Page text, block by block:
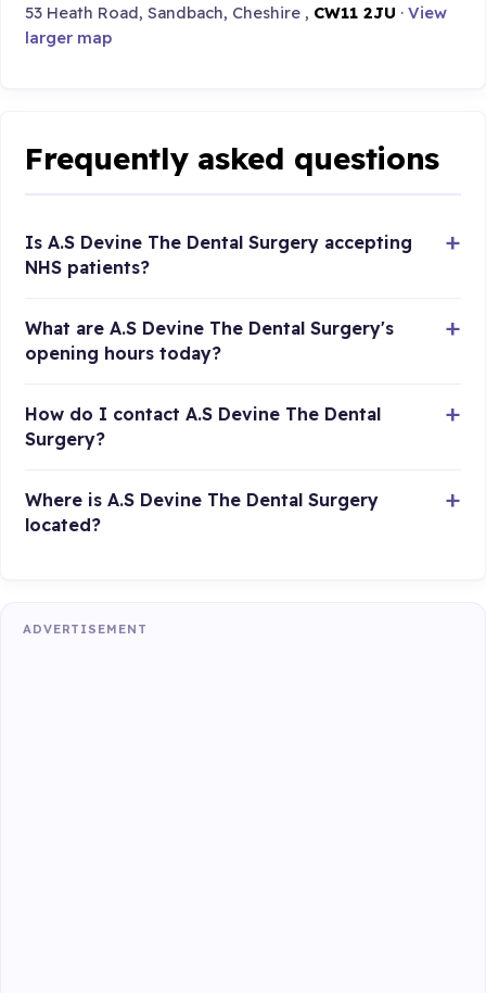
53 Heath Road, Sandbach, Cheshire , CW11 2JU ·View
larger map
Frequently asked questions
Is A.S Devine The Dental Surgery accepting
NHS patients?
What are A.S Devine The Dental Surgery's
opening hours today?
How do I contact A.S Devine The Dental
Surgery?
Where is A.S Devine The Dental Surgery
located?
ADVERTISEMENT